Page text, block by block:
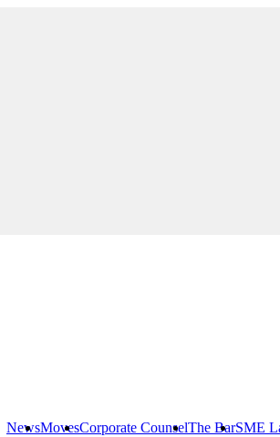
NewsMovesCorporate CounselThe BarSME